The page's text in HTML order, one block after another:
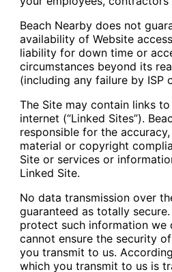
Beach Nearby does not
availability of Website
liability for down time or
circumstances beyond its
(including any failure by ISP
The Site may contain links
internet (“Linked Sites”).
responsible for the
material or copyright
Site or services or
Linked Site.
No data transmission over
guaranteed as totally
protect such information we
cannot ensure the security
you transmit to us.
which you transmit to us is